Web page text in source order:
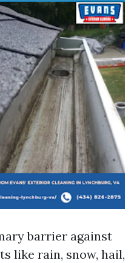
barrier against
like rain, snow, hail,